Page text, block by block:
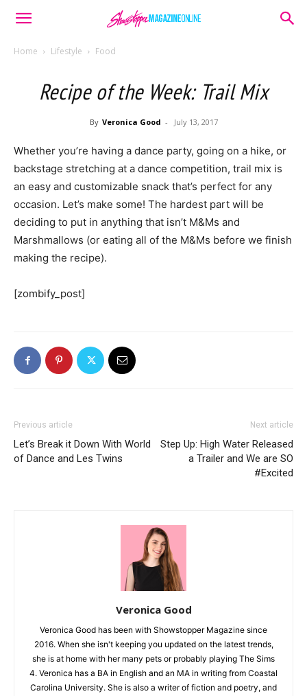
Home Lifestyle Food
Recipe of the Week: Trail Mix
By Veronica Good - July 13, 2017
Whether you’re having a dance party, going on a hike, or
backstage stretching at a dance competition, trail mix is
an easy and customizable snack that’s perfect for any
occasion. Let’s make some! The hardest part will be
deciding to put in anything that isn’t M&Ms and
Marshmallows (or eating all of the M&Ms before we finish
making the recipe).
[zombify_post]
Previous article
Let’s Break it Down With World
of Dance and Les Twins
Next article
Step Up: High Water Released
a Trailer and We are SO
#Excited
Veronica Good
Veronica Good has been with Showstopper Magazine since
2016. When she isn't keeping you updated on the latest trends,
she is at home with her many pets or probably playing The Sims
4. Veronica has a BA in English and an MA in writing from Coastal
Carolina University. She is also a writer of fiction and poetry, and